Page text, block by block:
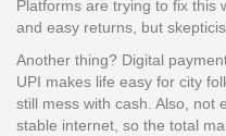
Platforms are trying to fix this
and easy returns, but
Another thing? Digital
UPI makes life easy for city
still mess with cash. Also, not
stable internet, so the total